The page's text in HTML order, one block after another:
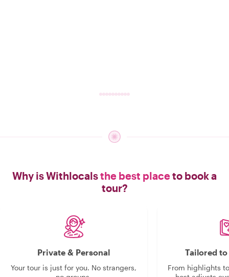
Why is Withlocalsthe best placeto book a
tour?
Private & Personal
Your tour is just for you. No strangers,
Tailored
From highlights